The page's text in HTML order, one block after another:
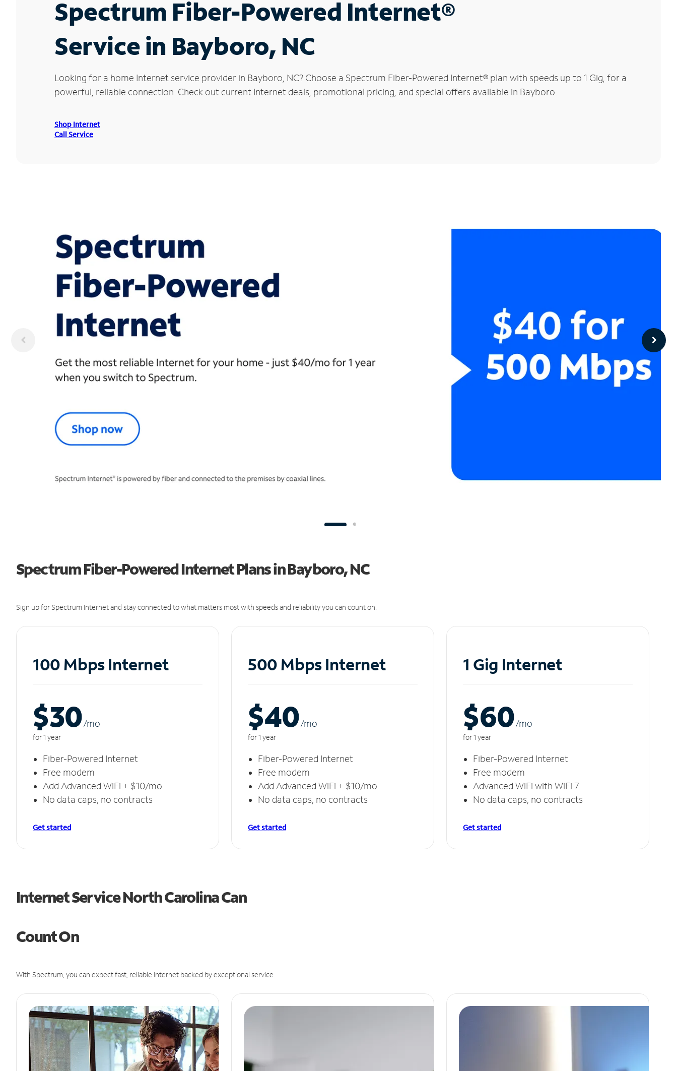
Spectrum Fiber-Powered Internet®
Service in Bayboro, NC
Looking for a home Internet service provider in Bayboro, NC? Choose a Spectrum Fiber-Powered Internet® plan with speeds up to 1 Gig, for a
powerful, reliable connection. Check out current Internet deals, promotional pricing, and special offers available in Bayboro.
Shop Internet
Call Service
Spectrum Fiber-Powered Internet Plans in Bayboro, NC
Sign up for Spectrum Internet and stay connected to what matters most with speeds and reliability you can count on.
100 Mbps Internet
$30/mo
for 1 year
Fiber-Powered Internet
Free modem
Add Advanced WiFi + $10/mo
No data caps, no contracts
Get started
500 Mbps Internet
$40/mo
for 1 year
Fiber-Powered Internet
Free modem
Add Advanced WiFi + $10/mo
No data caps, no contracts
Get started
1 Gig Internet
$60/mo
for 1 year
Fiber-Powered Internet
Free modem
Advanced WiFi with WiFi 7
No data caps, no contracts
Get started
Internet Service North Carolina Can
Count On
With Spectrum, you can expect fast, reliable Internet backed by exceptional service.